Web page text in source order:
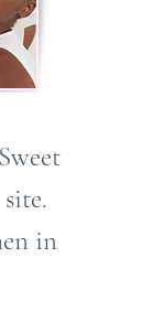
in